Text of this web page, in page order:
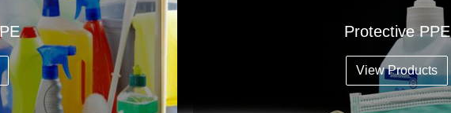
Protective PPE
View Products